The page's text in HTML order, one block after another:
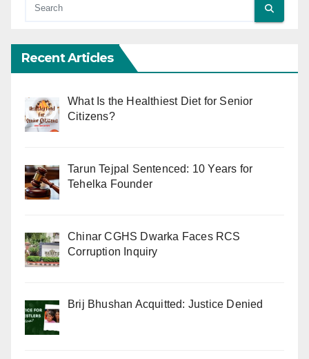
Recent Articles
What Is the Healthiest Diet for Senior
Citizens?
Tarun Tejpal Sentenced: 10 Years for
Tehelka Founder
Chinar CGHS Dwarka Faces RCS
Corruption Inquiry
Brij Bhushan Acquitted: Justice Denied